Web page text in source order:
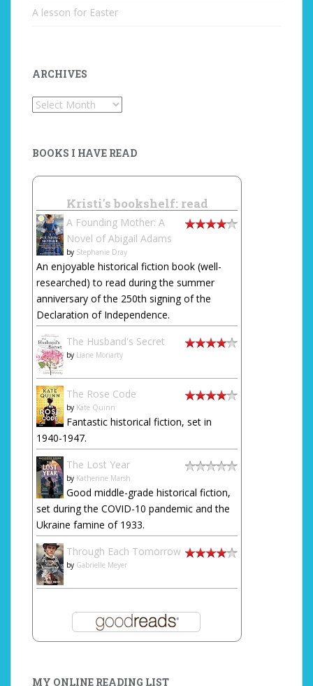
A lesson for Easter
ARCHIVES
Archives
BOOKS I HAVE READ
Kristi's bookshelf: read
A Founding Mother: A
Novel of Abigail Adams
by Stephanie Dray
An enjoyable historical fiction book (well-
researched) to read during the summer
anniversary of the 250th signing of the
Declaration of Independence.
The Husband's Secret
by Liane Moriarty
The Rose Code
by Kate Quinn
Fantastic historical fiction, set in
1940-1947.
The Lost Year
by Katherine Marsh
Good middle-grade historical fiction,
set during the COVID-10 pandemic and the
Ukraine famine of 1933.
Through Each Tomorrow
by Gabrielle Meyer
MY ONLINE READING LIST